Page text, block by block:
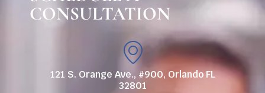
CONSULTATION
121 S. Orange Ave., #900, Orlando FL
32801